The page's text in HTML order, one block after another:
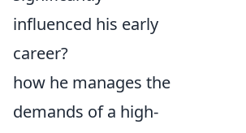
influenced his early
career?
how he manages the
demands of a high-